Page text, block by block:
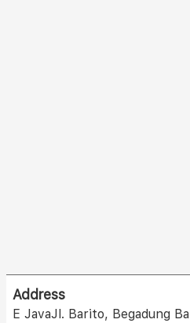
Address
E JavaJl. Barito, Begadung